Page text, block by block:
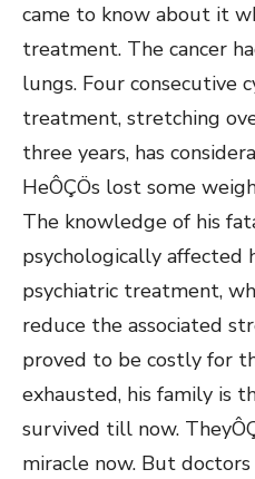
came to know about it
treatment. The cancer
lungs. Four consecutive
treatment, stretching
three years, has
HeÔÇÖs lost some
The knowledge of his
psychologically affected
psychiatric treatment,
reduce the associated
proved to be costly for
exhausted, his family is
survived till now.
miracle now. But